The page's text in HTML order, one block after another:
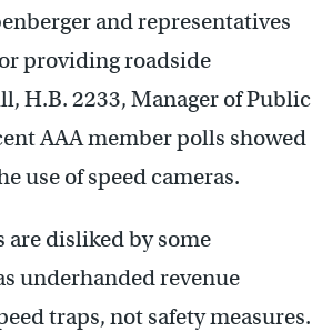
and representatives
providing roadside
H.B. 2233, Manager of Public
AAA member polls showed
use of speed cameras.
are disliked by some
underhanded revenue
traps, not safety measures.